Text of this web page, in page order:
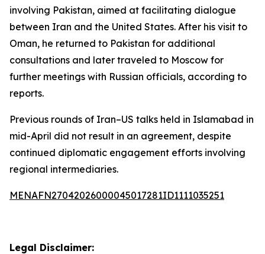
involving Pakistan, aimed at facilitating dialogue
between Iran and the United States. After his visit to
Oman, he returned to Pakistan for additional
consultations and later traveled to Moscow for
further meetings with Russian officials, according to
reports.
Previous rounds of Iran–US talks held in Islamabad in
mid-April did not result in an agreement, despite
continued diplomatic engagement efforts involving
regional intermediaries.
MENAFN27042026000045017281ID1111035251
Legal Disclaimer: